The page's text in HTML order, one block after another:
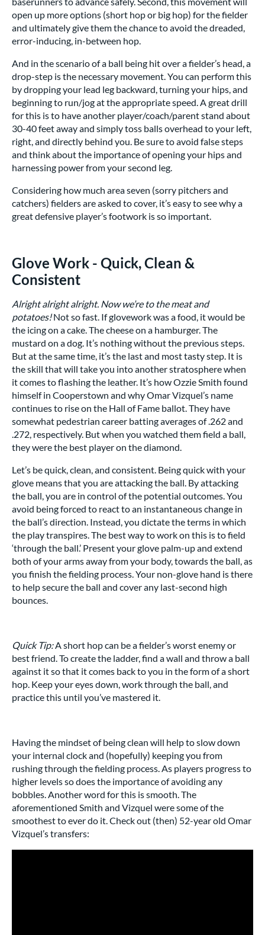
open up more options (short hop or big hop) for the fielder
and ultimately give them the chance to avoid the dreaded,
error-inducing, in-between hop.
And in the scenario of a ball being hit over a fielder’s head, a
drop-step is the necessary movement. You can perform this
by dropping your lead leg backward, turning your hips, and
beginning to run/jog at the appropriate speed. A great drill
for this is to have another player/coach/parent stand about
30-40 feet away and simply toss balls overhead to your left,
right, and directly behind you. Be sure to avoid false steps
and think about the importance of opening your hips and
harnessing power from your second leg.
Considering how much area seven (sorry pitchers and
catchers) fielders are asked to cover, it’s easy to see why a
great defensive player’s footwork is so important.
Glove Work - Quick, Clean &
Consistent
Alright alright alright. Now we’re to the meat and
potatoes!Not so fast. If glovework was a food, it would be
the icing on a cake. The cheese on a hamburger. The
mustard on a dog. It’s nothing without the previous steps.
But at the same time, it’s the last and most tasty step. It is
the skill that will take you into another stratosphere when
it comes to flashing the leather. It’s how Ozzie Smith found
himself in Cooperstown and why Omar Vizquel’s name
continues to rise on the Hall of Fame ballot. They have
somewhat pedestrian career batting averages of .262 and
.272, respectively. But when you watched them field a ball,
they were the best player on the diamond.
Let’s be quick, clean, and consistent. Being quick with your
glove means that you are attacking the ball. By attacking
the ball, you are in control of the potential outcomes. You
avoid being forced to react to an instantaneous change in
the ball’s direction. Instead, you dictate the terms in which
the play transpires. The best way to work on this is to field
‘through the ball.’ Present your glove palm-up and extend
both of your arms away from your body, towards the ball, as
you finish the fielding process. Your non-glove hand is there
to help secure the ball and cover any last-second high
bounces.
Quick Tip:A short hop can be a fielder’s worst enemy or
best friend. To create the ladder, find a wall and throw a ball
against it so that it comes back to you in the form of a short
hop. Keep your eyes down, work through the ball, and
practice this until you’ve mastered it.
Having the mindset of being clean will help to slow down
your internal clock and (hopefully) keeping you from
rushing through the fielding process. As players progress to
higher levels so does the importance of avoiding any
bobbles. Another word for this is smooth. The
aforementioned Smith and Vizquel were some of the
smoothest to ever do it. Check out (then) 52-year old Omar
Vizquel’s transfers: